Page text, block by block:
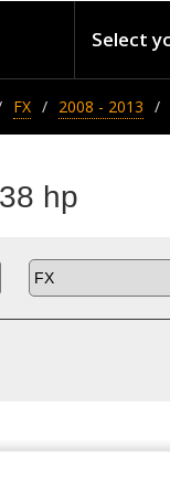
Select
FX 2008 - 2013
hp